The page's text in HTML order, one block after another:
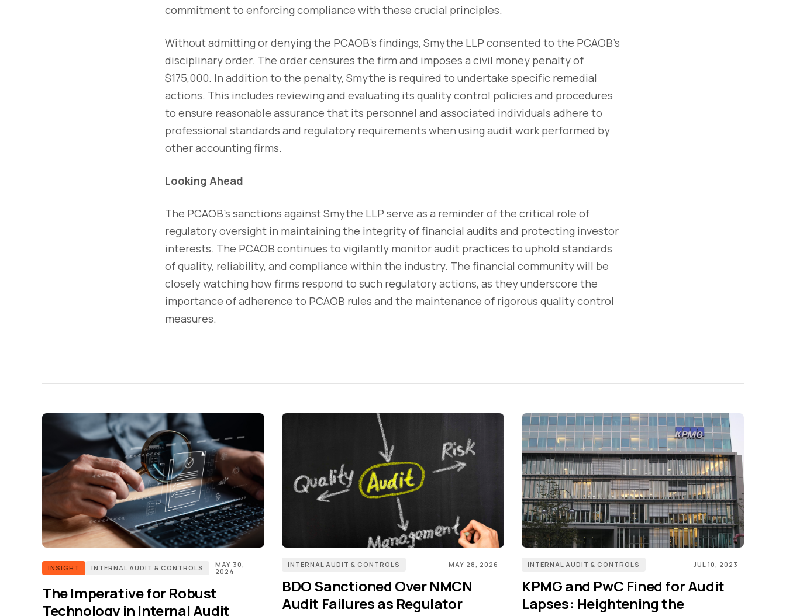
commitment to enforcing compliance with these crucial principles.
Without admitting or denying the PCAOB's findings, Smythe LLP consented to the PCAOB's
disciplinary order. The order censures the firm and imposes a civil money penalty of
$175,000. In addition to the penalty, Smythe is required to undertake specific remedial
actions. This includes reviewing and evaluating its quality control policies and procedures
to ensure reasonable assurance that its personnel and associated individuals adhere to
professional standards and regulatory requirements when using audit work performed by
other accounting firms.
Looking Ahead
The PCAOB's sanctions against Smythe LLP serve as a reminder of the critical role of
regulatory oversight in maintaining the integrity of financial audits and protecting investor
interests. The PCAOB continues to vigilantly monitor audit practices to uphold standards
of quality, reliability, and compliance within the industry. The financial community will be
closely watching how firms respond to such regulatory actions, as they underscore the
importance of adherence to PCAOB rules and the maintenance of rigorous quality control
measures.
INSIGHT INTERNAL AUDIT & CONTROLS
MAY 30,
2024
The Imperative for Robust
Technology in Internal Audit
INTERNAL AUDIT & CONTROLS MAY 28, 2026
BDO Sanctioned Over NMCN
Audit Failures as Regulator
INTERNAL AUDIT & CONTROLS JUL 10, 2023
KPMG and PwC Fined for Audit
Lapses: Heightening the